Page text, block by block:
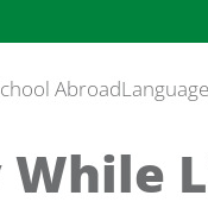
Abroad
While